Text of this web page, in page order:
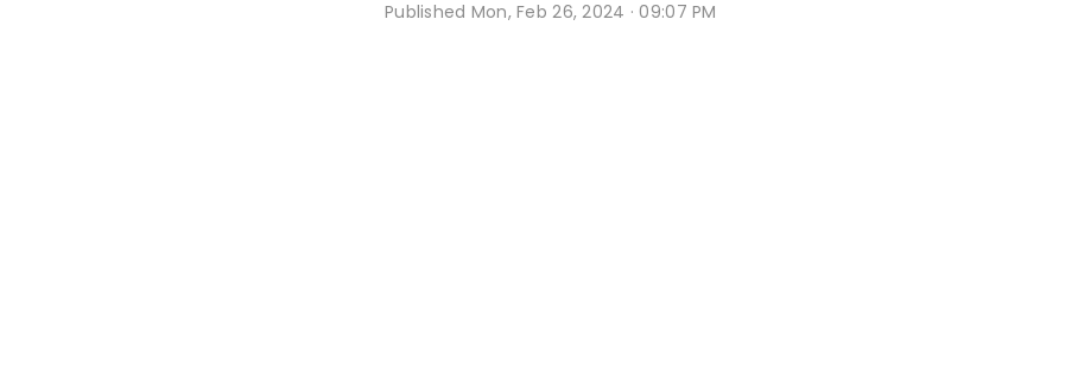
Published Mon, Feb 26, 2024 · 09:07 PM